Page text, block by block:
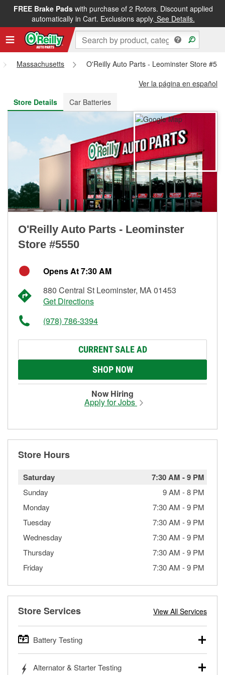
FREE Brake Padswith purchase of 2 Rotors. Discount applied
automatically in Cart. Exclusions apply. See Details.
FREE NEXT DAY DELIVERY&FREE PICKUP IN STORE
Massachusetts
O'Reilly Auto Parts - Leominster Store
Ver la página en español
Store Details
Car Batteries
O'Reilly Auto Parts - Leominster
Store #5550
Opens At 7:30 AM
880 Central St Leominster, MA 01453
Get Directions
(978) 786-3394
CURRENT SALE AD
SHOP NOW
Now Hiring
Apply for Jobs
Store Hours
Saturday 7:30 AM -9 PM
Sunday 9 AM -8 PM
Monday
7:30 AM -9 PM
Tuesday
7:30 AM -9 PM
Wednesday
7:30 AM -9 PM
Thursday
7:30 AM -9 PM
Friday
7:30 AM -9 PM
Store Services View All Services
Battery Testing
trucks, SUVs, commercial and heavy-duty vehicles, and
Alternator & Starter Testing